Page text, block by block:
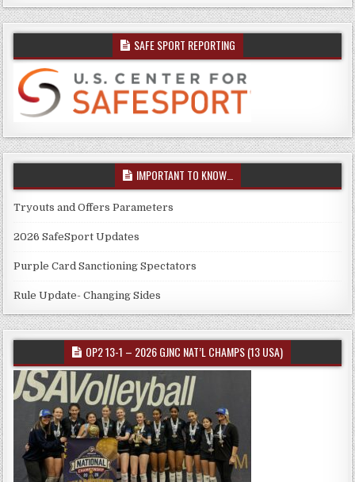
SAFE SPORT REPORTING
IMPORTANT TO KNOW…
Tryouts and Offers Parameters
2026 SafeSport Updates
Purple Card Sanctioning Spectators
Rule Update- Changing Sides
OP2 13-1 – 2026 GJNC NAT’L CHAMPS (13 USA)